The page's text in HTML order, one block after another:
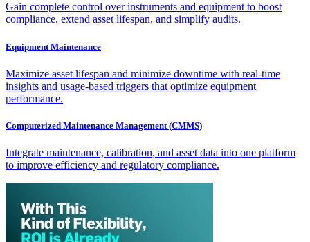
Gain complete control over instruments and equipment to boost
compliance, extend asset lifespan, and simplify audits.
Equipment Maintenance
Maximize asset lifespan and minimize downtime with real-time
insights and usage-based triggers that optimize equipment
performance.
Computerized Maintenance Management (CMMS)
Integrate maintenance, calibration, and asset data into one platform
to improve efficiency and regulatory compliance.